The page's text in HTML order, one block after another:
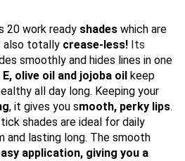
20 work ready shades which are
also totally crease-less! Its
smoothly and hides lines in one
olive oil and jojoba oil keep
all day long. Keeping your
, it gives you smooth, perky lips.
shades are ideal for daily
and lasting long. The smooth
application, giving you a